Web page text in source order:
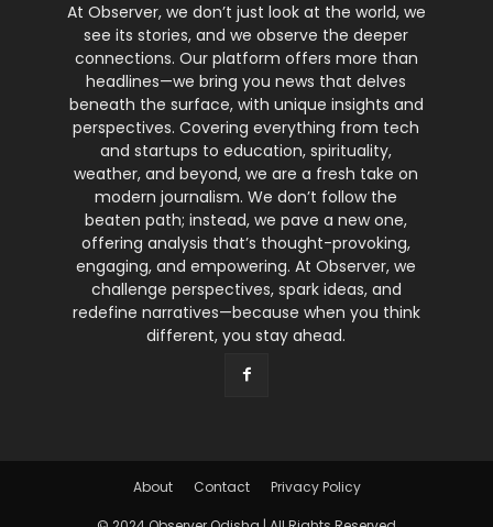
At Observer, we don’t just look at the world, we
see its stories, and we observe the deeper
connections. Our platform offers more than
headlines—we bring you news that delves
beneath the surface, with unique insights and
perspectives. Covering everything from tech
and startups to education, spirituality,
weather, and beyond, we are a fresh take on
modern journalism. We don’t follow the
beaten path; instead, we pave a new one,
offering analysis that’s thought-provoking,
engaging, and empowering. At Observer, we
challenge perspectives, spark ideas, and
redefine narratives—because when you think
different, you stay ahead.
About Contact Privacy Policy